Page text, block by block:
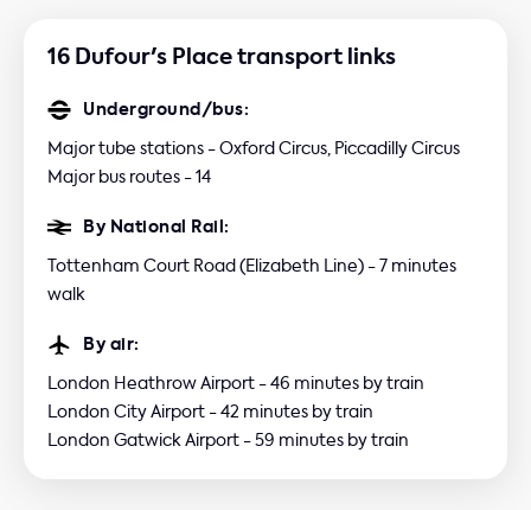
16 Dufour's Place transport links
Underground/bus:
Major tube stations - Oxford Circus, Piccadilly Circus
Major bus routes - 14
By National Rail:
Tottenham Court Road (Elizabeth Line) - 7 minutes
walk
By air:
London Heathrow Airport - 46 minutes by train
London City Airport - 42 minutes by train
London Gatwick Airport - 59 minutes by train